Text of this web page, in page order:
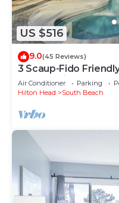
US $516
9.0(45 Reviews)
3 Scaup-Fido
Beach, Private
Air Conditioner Parking
Hilton Head
South Beach